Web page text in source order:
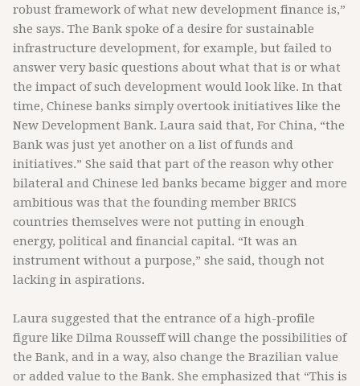
robust framework of what new development finance is,”
she says. The Bank spoke of a desire for sustainable
infrastructure development, for example, but failed to
answer very basic questions about what that is or what
the impact of such development would look like. In that
time, Chinese banks simply overtook initiatives like the
New Development Bank. Laura said that, For China, “the
Bank was just yet another on a list of funds and
initiatives.” She said that part of the reason why other
bilateral and Chinese led banks became bigger and more
ambitious was that the founding member BRICS
countries themselves were not putting in enough
energy, political and financial capital. “It was an
instrument without a purpose,” she said, though not
lacking in aspirations.
Laura suggested that the entrance of a high-profile
figure like Dilma Rousseff will change the possibilities of
the Bank, and in a way, also change the Brazilian value
or added value to the Bank. She emphasized that “This is